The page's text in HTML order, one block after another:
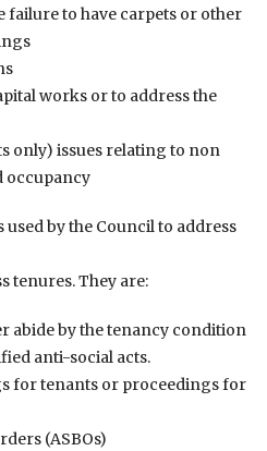
failure to have carpets or other
works or to address the
only) issues relating to non
occupancy
used by the Council to address
tenures. They are:
abide by the tenancy condition
anti-social acts.
for tenants or proceedings for
(ASBOs)